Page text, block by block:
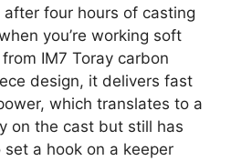
after four hours of casting
you’re working soft
IM7 Toray carbon
design, it delivers fast
which translates to a
on the cast but still has
a hook on a keeper